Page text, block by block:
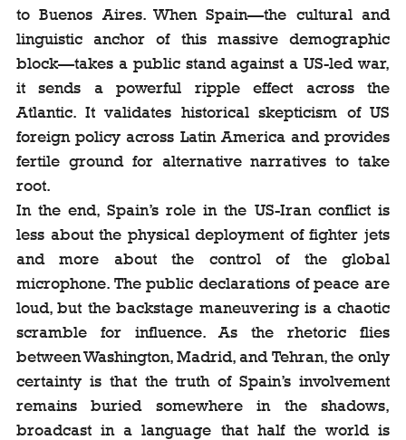
to Buenos Aires. When Spain—the cultural and
linguistic anchor of this massive demographic
block—takes a public stand against a US-led war,
it sends a powerful ripple effect across the
Atlantic. It validates historical skepticism of US
foreign policy across Latin America and provides
fertile ground for alternative narratives to take
root.
In the end, Spain’s role in the US-Iran conflict is
less about the physical deployment of fighter jets
and more about the control of the global
microphone. The public declarations of peace are
loud, but the backstage maneuvering is a chaotic
scramble for influence. As the rhetoric flies
between Washington, Madrid, and Tehran, the only
certainty is that the truth of Spain’s involvement
remains buried somewhere in the shadows,
broadcast in a language that half the world is